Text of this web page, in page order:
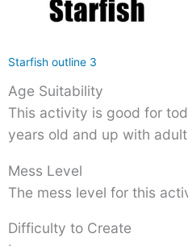
Starfish outline 3
Age Suitability
This activity is good for
years old and up with
Mess Level
The mess level for this
Difficulty to Create